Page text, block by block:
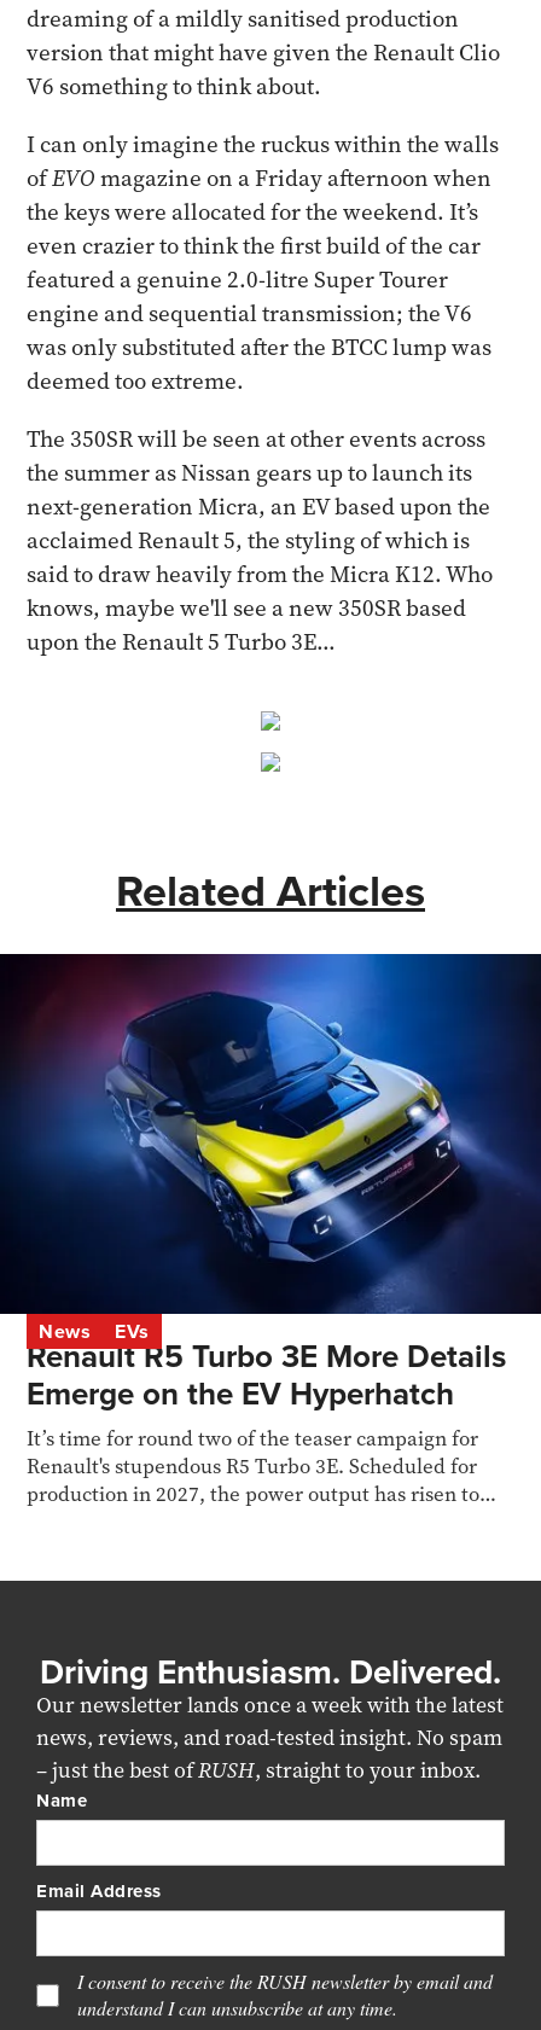
dreaming of a mildly sanitised production
version that might have given the Renault Clio
V6 something to think about.
I can only imagine the ruckus within the walls
ofEVO magazine on a Friday afternoon when
the keys were allocated for the weekend. It’s
even crazier to think the first build of the car
featured a genuine 2.0-litre Super Tourer
engine and sequential transmission; the V6
was only substituted after the BTCC lump was
deemed too extreme.
The 350SR will be seen at other events across
the summer as Nissan gears up to launch its
next-generation Micra, an EV based upon the
acclaimed Renault 5, the styling of which is
said to draw heavily from the Micra K12. Who
knows, maybe we'll see a new 350SR based
upon the Renault 5 Turbo 3E...
Related Articles
News EVs
Renault R5 Turbo 3E More Details
Emerge on the EV Hyperhatch
It’s time for round two of the teaser campaign for
Renault's stupendous R5 Turbo 3E. Scheduled for
production in 2027, the power output has risen to
Driving Enthusiasm. Delivered.
Our newsletter lands once a week with the latest
news, reviews, and road-tested insight. No spam
– just the best ofRUSH, straight to your inbox.
Name
Email Address
I consent to receive the RUSH newsletter by email and
understand I can unsubscribe at any time.